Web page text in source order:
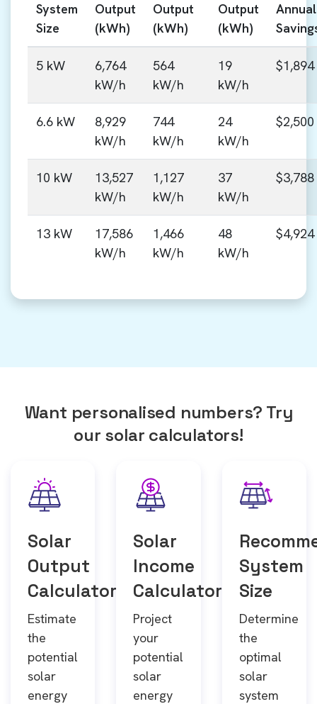
System
Size
Output
(kWh)
Output
(kWh)
Output
(kWh)
Annual
5 kW
6,764
kW/h
564
kW/h
19
kW/h
$1,894
6.6 kW
8,929
kW/h
744
kW/h
24
kW/h
$2,500
10 kW
13,527
kW/h
1,127
kW/h
37
kW/h
$3,788
13 kW
17,586
kW/h
1,466
kW/h
48
kW/h
$4,924
Want personalised numbers? Try
our solar calculators!
Solar
Output
Calculator
Estimate
the
potential
solar
energy
Solar
Income
Calculator
Project
your
potential
solar
energy
System
Size
Determine
the
optimal
solar
system